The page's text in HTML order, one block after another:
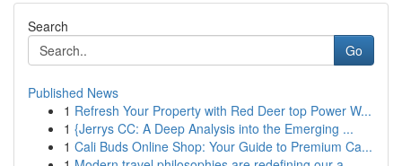
Search
Go
Published News
1 Refresh Your Property with Red Deer top Power W...
1 {Jerrys CC: A Deep Analysis into the Emerging ...
1 Cali Buds Online Shop: Your Guide to Premium Ca...